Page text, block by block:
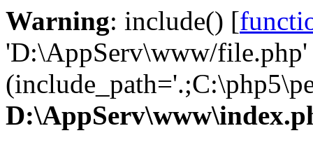
Warning: include() [
'D:\AppServ\www/